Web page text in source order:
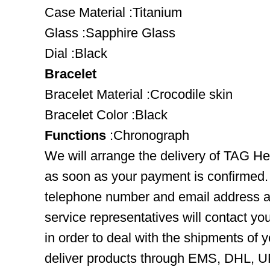
Case Material :Titanium
Glass :Sapphire Glass
Dial :Black
Bracelet
Bracelet Material :Crocodile skin
Bracelet Color :Black
Functions :Chronograph
We will arrange the delivery of TAG
as soon as your payment is
telephone number and email address
service representatives will contact
in order to deal with the shipments of
deliver products through EMS, DHL,